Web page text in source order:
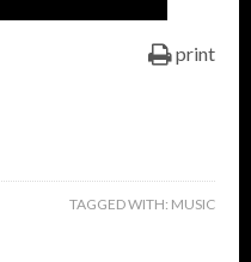
print
TAGGED WITH: MUSIC